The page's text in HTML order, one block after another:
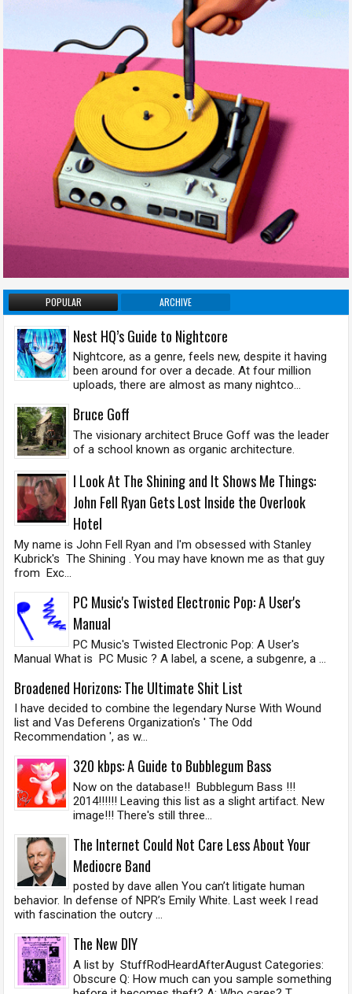
POPULAR ARCHIVE
Nest HQ’s Guide to Nightcore
Nightcore, as a genre, feels new, despite it having
been around for over a decade. At four million
uploads, there are almost as many nightco...
Bruce Goff
The visionary architect Bruce Goff was the leader
of a school known as organic architecture.
I Look At The Shining and It Shows Me Things:
John Fell Ryan Gets Lost Inside the Overlook
Hotel
My name is John Fell Ryan and I'm obsessed with Stanley
Kubrick's The Shining . You may have known me as that guy
from Exc...
PC Music's Twisted Electronic Pop: A User's
Manual
PC Music's Twisted Electronic Pop: A User's
Manual What is PC Music ? A label, a scene, a subgenre, a ...
Broadened Horizons: The Ultimate Shit List
I have decided to combine the legendary Nurse With Wound
list and Vas Deferens Organization's ' The Odd
Recommendation ', as w...
320 kbps: A Guide to Bubblegum Bass
Now on the database!! Bubblegum Bass !!!
2014!!!!!! Leaving this list as a slight artifact. New
image!!! There's still three...
The Internet Could Not Care Less About Your
Mediocre Band
posted by dave allen You can’t litigate human
behavior. In defense of NPR’s Emily White. Last week I read
with fascination the outcry ...
The New DIY
A list by StuffRodHeardAfterAugust Categories:
Obscure Q: How much can you sample something